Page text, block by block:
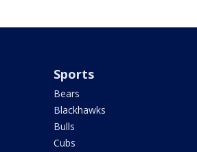
Sports
Bears
Blackhawks
Bulls
Cubs